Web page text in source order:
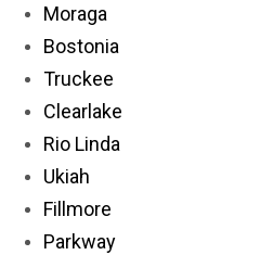
Moraga
Bostonia
Truckee
Clearlake
Rio Linda
Ukiah
Fillmore
Parkway